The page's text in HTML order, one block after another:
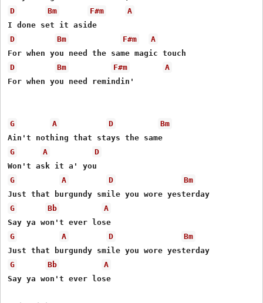
D
Bm F#m
A
D
Bm F#m
A
D
Bm F#m
A
For when you need remindin'
G A D
Bm
G
A
D
G
A D
Bm
G
Bb
A
G
A D
Bm
G
Bb
A
Say ya won't ever lose